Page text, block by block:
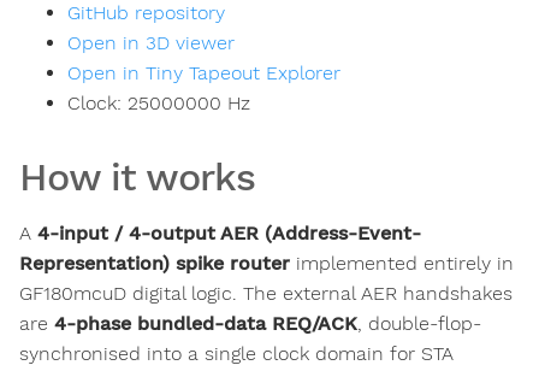
GitHub repository
Open in 3D viewer
Open in Tiny Tapeout Explorer
Clock: 25000000 Hz
How it works
A 4-input / 4-output AER (Address-Event-
Representation) spike router implemented entirely in
GF180mcuD digital logic. The external AER handshakes
are 4-phase bundled-data REQ/ACK, double-flop-
synchronised into a single clock domain for STA